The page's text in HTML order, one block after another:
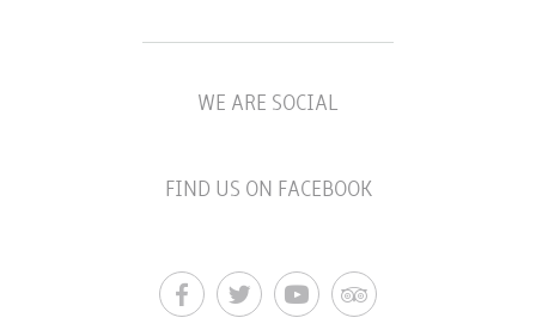
WE ARE SOCIAL
FIND US ON FACEBOOK